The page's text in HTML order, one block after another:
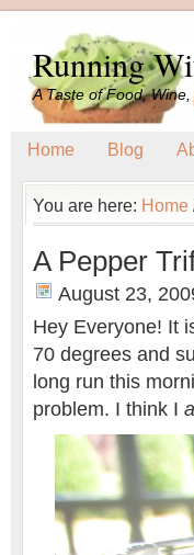
Running
A Taste of Food,
Home Blog
You are here: Home
A Pepper
August 23,
Hey Everyone! It
70 degrees and
long run this
problem. I think I